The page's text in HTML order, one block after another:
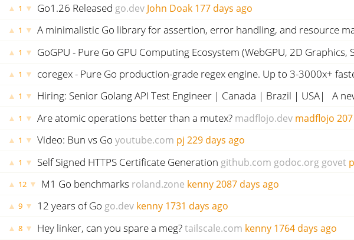
▲ 1 ▼ Go1.26 Released go.dev John Doak 177 days ago
▲ 1 ▼ A minimalistic Go library for assertion, error handling, and resource
▲ 1 ▼ GoGPU - Pure Go GPU Computing Ecosystem (WebGPU, 2D Graphics,
▲ 1 ▼ coregex - Pure Go production-grade regex engine. Up to 3-3000x+
▲ 1 ▼ Hiring: Senior Golang API Test Engineer | Canada | Brazil | USA| A
▲ 1 ▼ Are atomic operations better than a mutex? madflojo.dev madflojo
▲ 1 ▼ Video: Bun vs Go youtube.com pj 229 days ago
▲ 1 ▼ Self Signed HTTPS Certificate Generation github.com godoc.org govet
▲ 12 ▼ M1 Go benchmarks roland.zone kenny 2087 days ago
▲ 9 ▼ 12 years of Go go.dev kenny 1731 days ago
▲ 8 ▼ Hey linker, can you spare a meg? tailscale.com kenny 1764 days ago